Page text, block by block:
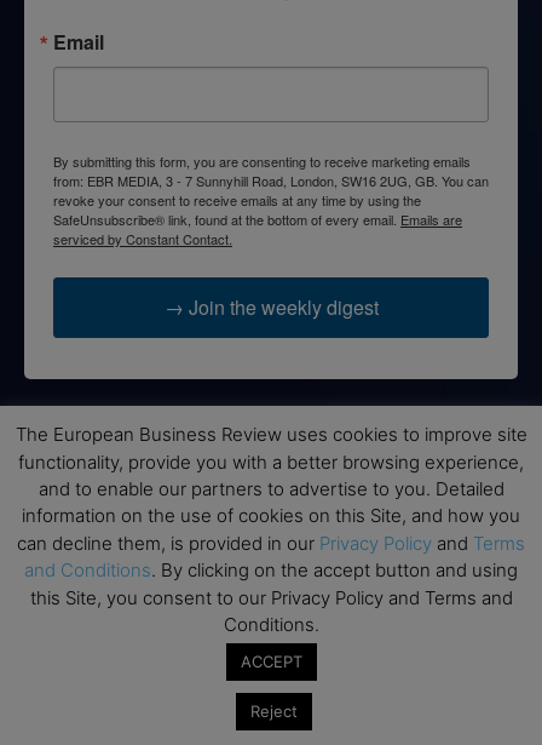
Email
By submitting this form, you are consenting to receive marketing emails
from: EBR MEDIA, 3 - 7 Sunnyhill Road, London, SW16 2UG, GB. You can
revoke your consent to receive emails at any time by using the
SafeUnsubscribe® link, found at the bottom of every email. Emails are
serviced by Constant Contact.
→ Join the weekly digest
Disclaimers
None of the information on this website is investment or
financial advice. The European Business Review is not
responsible for any financial losses sustained by acting on
information provided on this website by its authors or clients.
No reviews should be taken at face value, always conduct your
research before making financial commitments.
The European Business Review uses cookies to improve site
functionality, provide you with a better browsing experience,
and to enable our partners to advertise to you. Detailed
information on the use of cookies on this Site, and how you
can decline them, is provided in our Privacy Policy and Terms
and Conditions. By clicking on the accept button and using
this Site, you consent to our Privacy Policy and Terms and
Conditions.
ACCEPT
Reject